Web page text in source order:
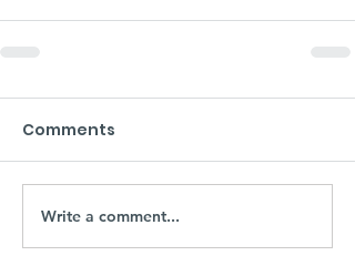
Comments
Write a comment...